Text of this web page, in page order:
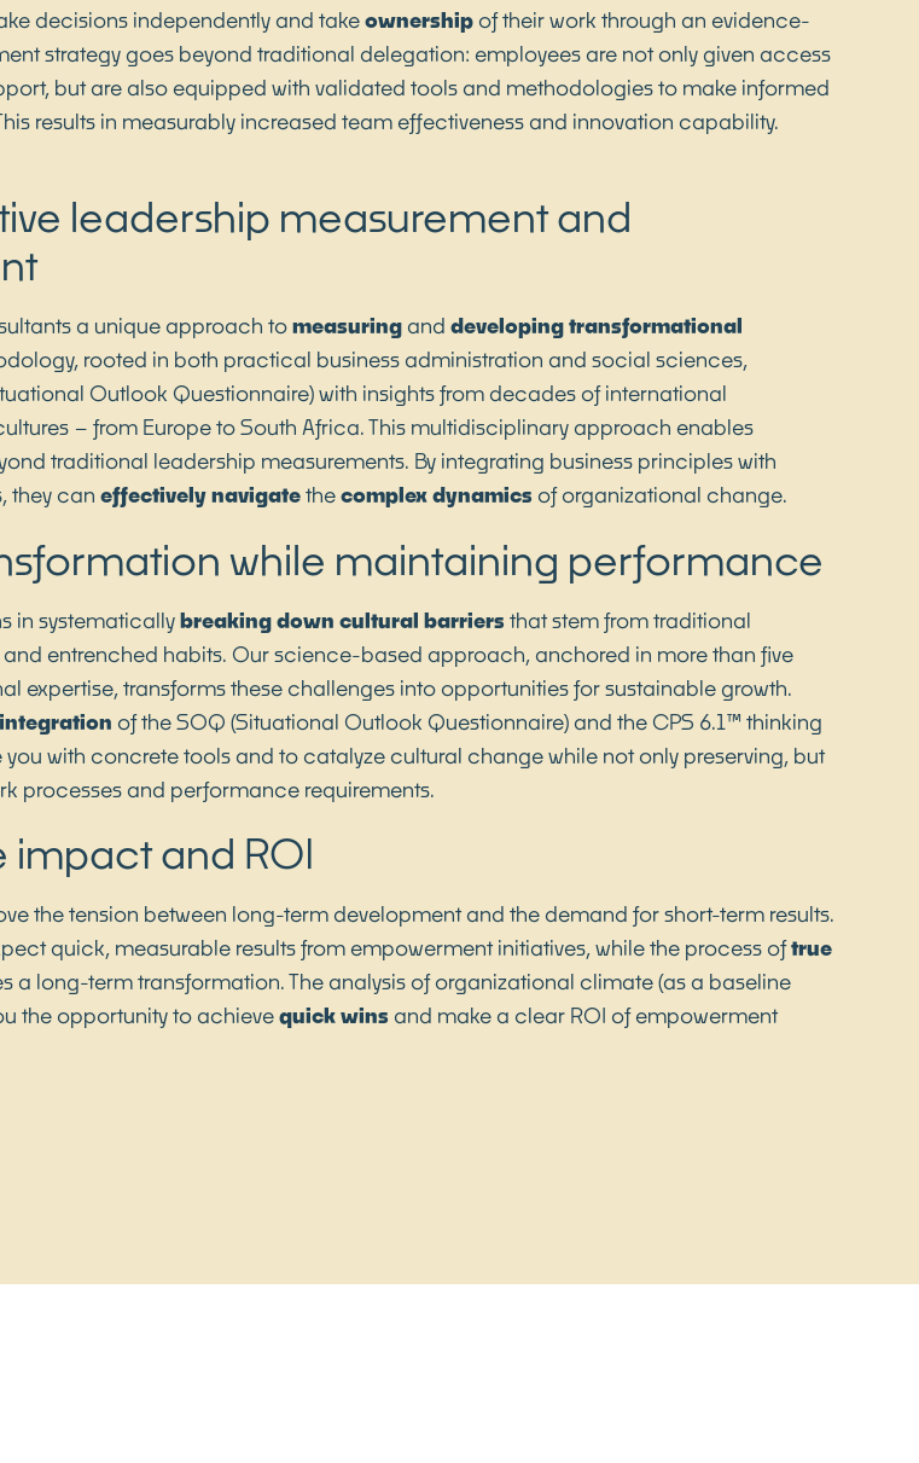
decisions independently and takeownershipof their work through an evidence-
strategy goes beyond traditional delegation: employees are not only given access
but are also equipped with validated tools and methodologies to make informed
results in measurably increased team effectiveness and innovation capability.
leadership measurement and
a unique approach tomeasuringanddevelopingtransformational
rooted in both practical business administration and social sciences,
Outlook Questionnaire) with insights from decades of international
– from Europe to South Africa. This multidisciplinary approach enables
traditional leadership measurements. By integrating business principles with
they caneffectively navigatethecomplex dynamics of organizational change.
while maintaining performance
in systematicallybreaking down cultural barriers that stem from traditional
entrenched habits. Our science-based approach, anchored in more than five
expertise, transforms these challenges into opportunities for sustainable growth.
of the SOQ (Situational Outlook Questionnaire) and the CPS 6.1™ thinking
with concrete tools and to catalyze cultural change while not only preserving, but
processes and performance requirements.
impact and ROI
the tension between long-term development and the demand for short-term results.
quick, measurable results from empowerment initiatives, while the process oftrue
a long-term transformation. The analysis of organizational climate (as a baseline
the opportunity to achievequick wins and make a clear ROI of empowerment